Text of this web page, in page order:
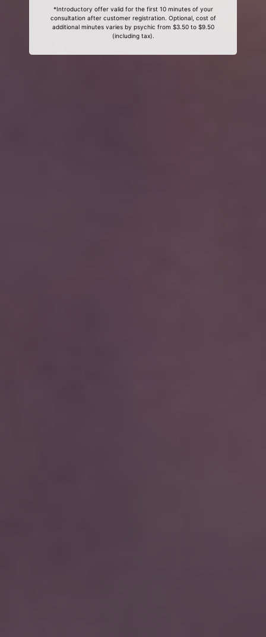
*Introductory offer valid for the first 10 minutes of your
consultation after customer registration. Optional, cost of
additional minutes varies by psychic from $3.50 to $9.50
(including tax).